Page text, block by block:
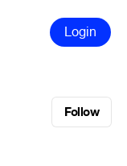
Login
Follow